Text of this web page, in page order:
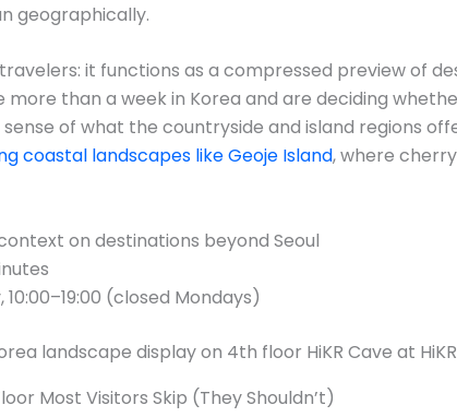
geographically.
it functions as a compressed preview of
more than a week in Korea and are deciding
of what the countryside and island regions
coastal landscapes like Geoje Island, where
on destinations beyond Seoul
10:00–19:00 (closed Mondays)
Most Visitors Skip (They Shouldn’t)